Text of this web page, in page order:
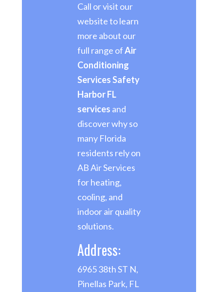
Call or visit our
website to learn
more about our
full range ofAir
Conditioning
Services Safety
Harbor FL
services and
discover why so
many Florida
residents rely on
AB Air Services
for heating,
cooling, and
indoor air quality
solutions.
Address:
6965 38th ST N,
Pinellas Park, FL